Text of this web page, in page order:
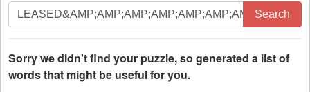
Search
by
letters.
Enter
all
Search
Sorry we didn't find your puzzle, so generated a list of
words that might be useful for you.